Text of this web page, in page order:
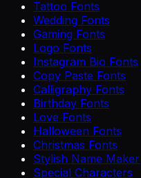
Tattoo Fonts
Wedding Fonts
Gaming Fonts
Logo Fonts
Instagram Bio Fonts
Copy Paste Fonts
Calligraphy Fonts
Birthday Fonts
Love Fonts
Halloween Fonts
Christmas Fonts
Stylish Name Maker
Special Characters